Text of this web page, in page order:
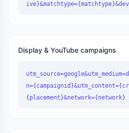
Display & YouTube campaigns
{placement}&network={network}